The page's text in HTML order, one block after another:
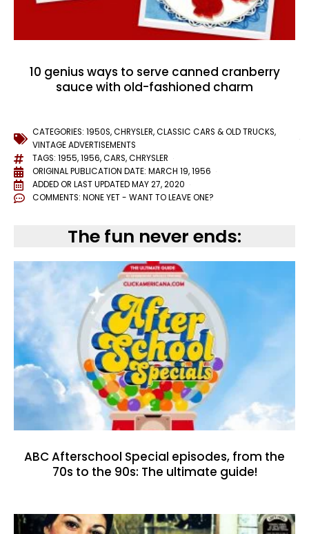
10 genius ways to serve canned cranberry
sauce with old-fashioned charm
CATEGORIES: 1950S,CHRYSLER,CLASSIC CARS & OLD TRUCKS,
VINTAGE ADVERTISEMENTS
TAGS: 1955,1956,CARS,CHRYSLER
ORIGINAL PUBLICATION DATE: MARCH 19, 1956
ADDED OR LAST UPDATEDMAY 27, 2020
COMMENTS: NONE YET - WANT TO LEAVE ONE?
The fun never ends:
ABC Afterschool Special episodes, from the
70s to the 90s: The ultimate guide!